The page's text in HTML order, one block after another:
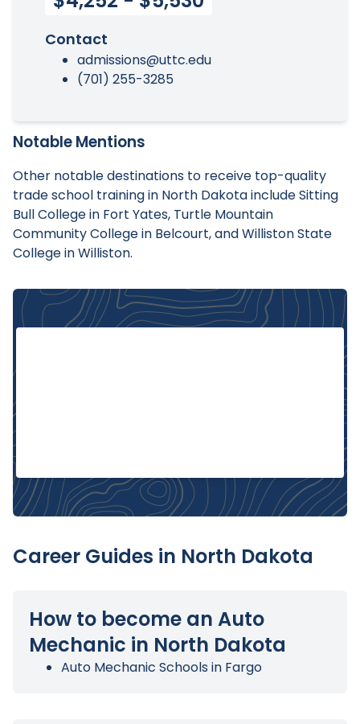
Contact
admissions@uttc.edu
(701) 255-3285
Notable Mentions
Other notable destinations to receive top-quality
trade school training in North Dakota include Sitting
Bull College in Fort Yates, Turtle Mountain
Community College in Belcourt, and Williston State
College in Williston.
Career Guides in North Dakota
How to become an Auto
Mechanic in North Dakota
Auto Mechanic Schools in Fargo